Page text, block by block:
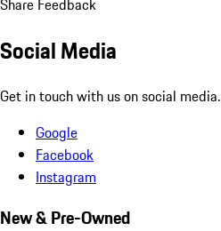
Share Feedback
Social Media
Get in touch with us on social media.
Google
Facebook
Instagram
New & Pre-Owned